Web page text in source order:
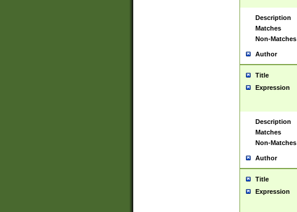
Description
Matches
Non-Matches
Author
Title
Expression
Description
Matches
Non-Matches
Author
Title
Expression